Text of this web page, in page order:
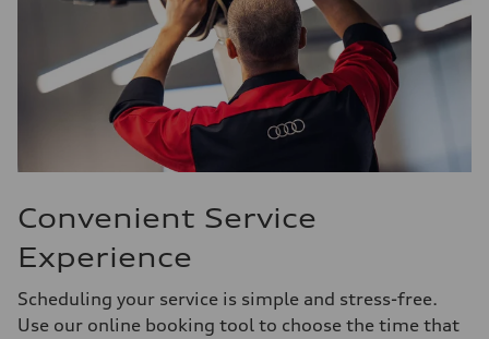
Convenient Service
Experience
Scheduling your service is simple and stress-free.
Use our online booking tool to choose the time that